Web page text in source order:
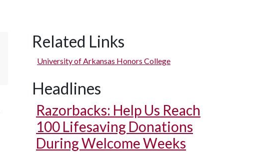
Related Links
University of Arkansas Honors College
Headlines
Razorbacks: Help Us Reach
100 Lifesaving Donations
During Welcome Weeks